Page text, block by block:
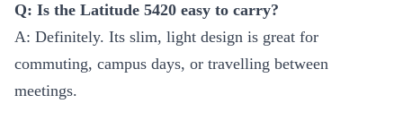
Q: Is the Latitude 5420 easy to carry?
A: Definitely. Its slim, light design is great for
commuting, campus days, or travelling between
meetings.